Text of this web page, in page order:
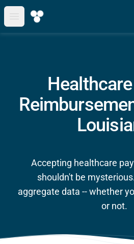
Open main menu
Accepting healthcare
shouldn't be
aggregate data -- whether
or not.